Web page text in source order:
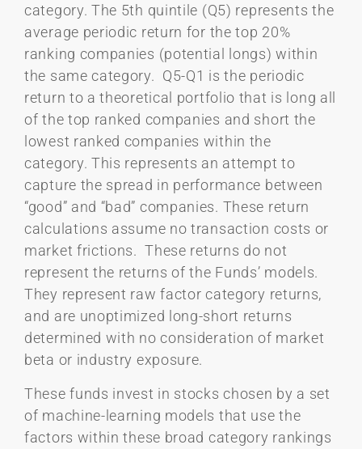
category. The 5th quintile (Q5) represents the
average periodic return for the top 20%
ranking companies (potential longs) within
the same category. Q5-Q1 is the periodic
return to a theoretical portfolio that is long all
of the top ranked companies and short the
lowest ranked companies within the
category. This represents an attempt to
capture the spread in performance between
“good” and “bad” companies. These return
calculations assume no transaction costs or
market frictions. These returns do not
represent the returns of the Funds’ models.
They represent raw factor category returns,
and are unoptimized long-short returns
determined with no consideration of market
beta or industry exposure.
These funds invest in stocks chosen by a set
of machine-learning models that use the
factors within these broad category rankings